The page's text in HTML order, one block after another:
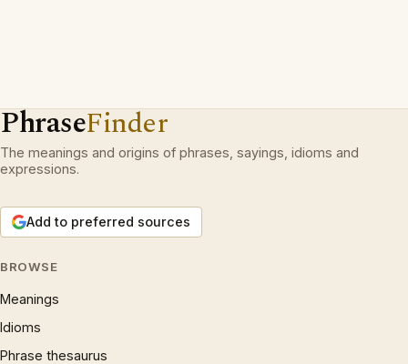
PhraseFinder
The meanings and origins of phrases, sayings, idioms and
expressions.
Add to preferred sources
BROWSE
Meanings
Idioms
Phrase thesaurus